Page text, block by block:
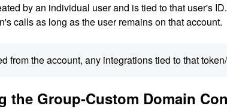
by an individual user and is tied to that user's
calls as long as the user remains on that account.
from the account, any integrations tied to that
the Group-Custom Domain